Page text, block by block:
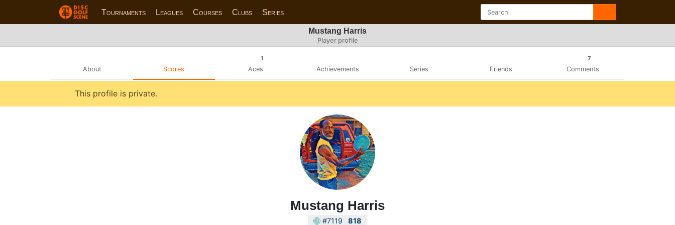
Tournaments Leagues Courses Clubs Series
Mustang Harris
Player profile
About Scores
1
Aces Achievements Series Friends
7
Comments
This profile is private.
Mustang Harris
#7119 818